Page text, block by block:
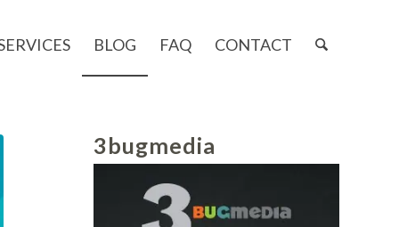
BLOG FAQ CONTACT
3bugmedia